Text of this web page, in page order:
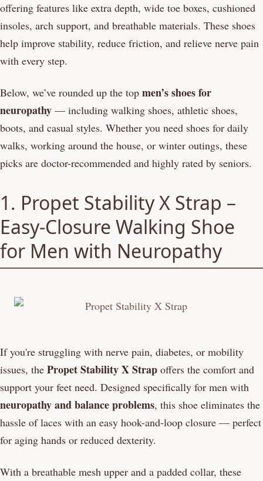
offering features like extra depth, wide toe boxes, cushioned
insoles, arch support, and breathable materials. These shoes
help improve stability, reduce friction, and relieve nerve pain
with every step.
Below, we’ve rounded up the top men’s shoes for
neuropathy — including walking shoes, athletic shoes,
boots, and casual styles. Whether you need shoes for daily
walks, working around the house, or winter outings, these
picks are doctor-recommended and highly rated by seniors.
1. Propet Stability X Strap –
Easy-Closure Walking Shoe
for Men with Neuropathy
If you're struggling with nerve pain, diabetes, or mobility
issues, the Propet Stability X Strap offers the comfort and
support your feet need. Designed specifically for men with
neuropathy and balance problems, this shoe eliminates the
hassle of laces with an easy hook-and-loop closure — perfect
for aging hands or reduced dexterity.
With a breathable mesh upper and a padded collar, these